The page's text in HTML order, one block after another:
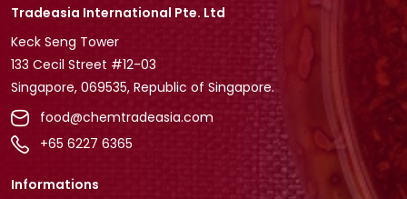
Tradeasia International Pte. Ltd
Keck Seng Tower
133 Cecil Street #12-03
Singapore, 069535, Republic of Singapore.
food@chemtradeasia.com
+65 6227 6365
Informations